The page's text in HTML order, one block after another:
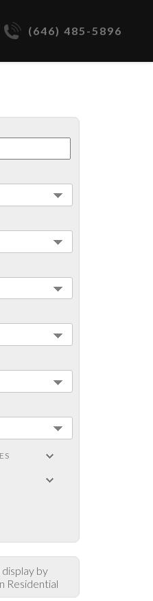
(646) 485-5896
by
Residential